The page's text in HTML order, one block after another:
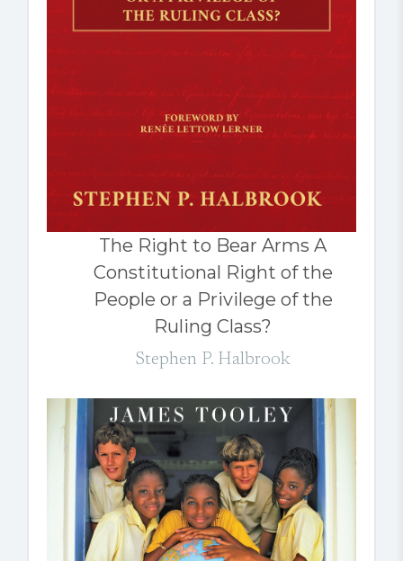
The Right to Bear Arms A
Constitutional Right of the
People or a Privilege of the
Ruling Class?
Stephen P. Halbrook